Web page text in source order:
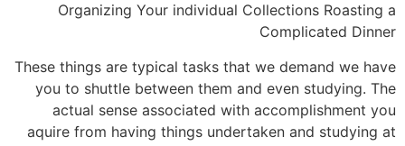
Organizing Your individual Collections Roasting a
Complicated Dinner
These things are typical tasks that we demand we have
you to shuttle between them and even studying. The
actual sense associated with accomplishment you
aquire from having things undertaken and studying at